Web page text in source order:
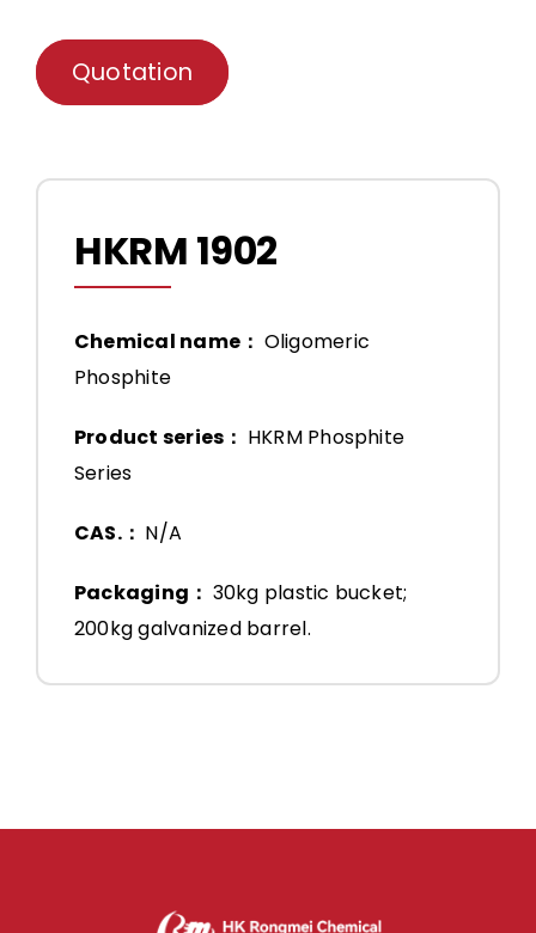
Quotation
HKRM 1902
Chemical name： Oligomeric
Phosphite
Product series： HKRM Phosphite
Series
CAS.： N/A
Packaging： 30kg plastic bucket;
200kg galvanized barrel.